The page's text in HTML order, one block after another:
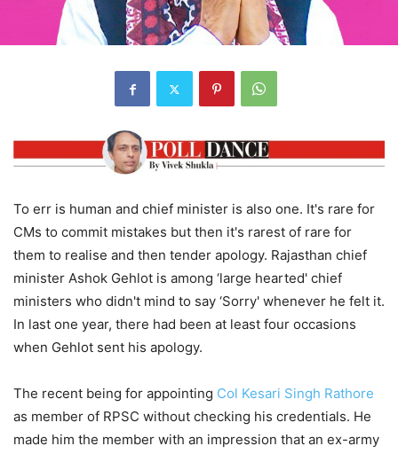
To err is human and chief minister is also one. It's rare for
CMs to commit mistakes but then it's rarest of rare for
them to realise and then tender apology. Rajasthan chief
minister Ashok Gehlot is among ‘large hearted' chief
ministers who didn't mind to say ‘Sorry' whenever he felt it.
In last one year, there had been at least four occasions
when Gehlot sent his apology.
The recent being for appointing Col Kesari Singh Rathore
as member of RPSC without checking his credentials. He
made him the member with an impression that an ex-army